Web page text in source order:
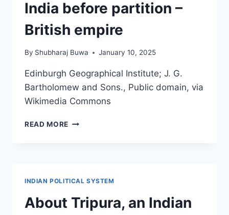
India before partition –
British empire
By Shubharaj Buwa January 10, 2025
Edinburgh Geographical Institute; J. G.
Bartholomew and Sons., Public domain, via
Wikimedia Commons
READ MORE INDIA
INDIAN POLITICAL SYSTEM
About Tripura, an Indian